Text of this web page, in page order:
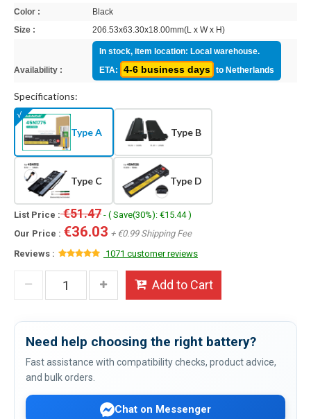
Color :
Black
Size :
206.53x63.30x18.00mm(L x W x H)
Availability :
In stock, item location: Local warehouse.
ETA:
4-6 business days to Netherlands
Specifications:
Type A Type B
Type C Type D
List Price :€51.47 - ( Save(30%): €15.44 )
Our Price : €36.03 + €0.99 Shipping Fee
Reviews :
1071 customer reviews
Add to Cart
Need help choosing the right battery?
Fast assistance with compatibility checks, product advice,
and bulk orders.
Chat on Messenger